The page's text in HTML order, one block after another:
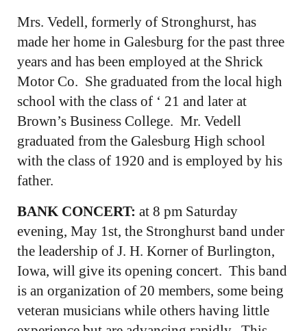
Mrs. Vedell, formerly of Stronghurst, has
made her home in Galesburg for the past three
years and has been employed at the Shrick
Motor Co. She graduated from the local high
school with the class of ‘ 21 and later at
Brown’s Business College. Mr. Vedell
graduated from the Galesburg High school
with the class of 1920 and is employed by his
father.
BANK CONCERT:at 8 pm Saturday
evening, May 1st, the Stronghurst band under
the leadership of J. H. Korner of Burlington,
Iowa, will give its opening concert. This band
is an organization of 20 members, some being
veteran musicians while others having little